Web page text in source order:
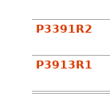
P3391R2
P3913R1